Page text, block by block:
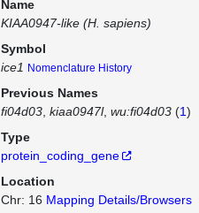
Name
KIAA0947-like (H. sapiens)
Symbol
ice1 Nomenclature History
Previous Names
fi04d03 kiaa0947l wu:fi04d03 (1)
Type
protein_coding_gene
Location
Chr: 16 Mapping Details/Browsers